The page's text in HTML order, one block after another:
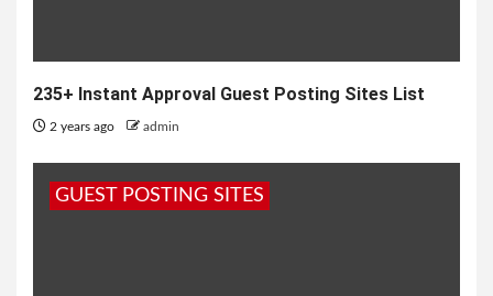
235+ Instant Approval Guest Posting Sites List
2 years ago admin
GUEST POSTING SITES